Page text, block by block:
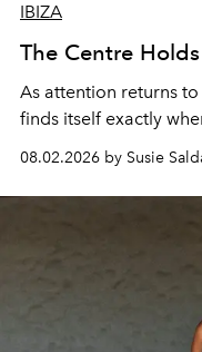
IBIZA
The Centre Holds
As attention returns to
finds itself exactly
08.02.2026 by Susie